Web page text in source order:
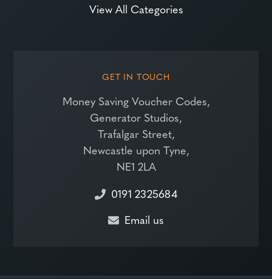
View All Categories
GET IN TOUCH
Money Saving Voucher Codes,
Generator Studios,
Trafalgar Street,
Newcastle upon Tyne,
NE1 2LA
0191 2325684
Email us